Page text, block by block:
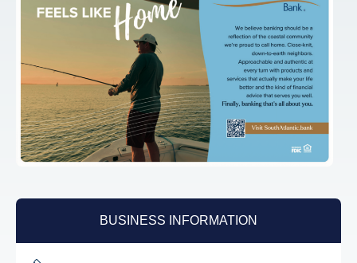
BUSINESS INFORMATION